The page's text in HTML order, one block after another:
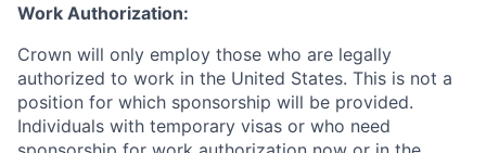
Work Authorization:
Crown will only employ those who are legally
authorized to work in the United States. This is not a
position for which sponsorship will be provided.
Individuals with temporary visas or who need